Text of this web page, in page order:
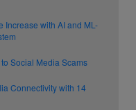
Increase with AI and ML-
Social Media Scams
Connectivity with 14